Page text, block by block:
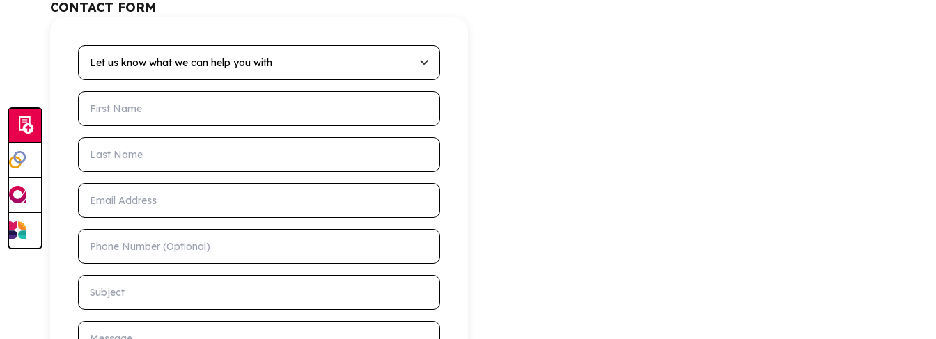
CONTACT FORM
Let us know what we can help you with
First Name
Last Name
Email Address
Phone Number (Optional)
Subject
Message